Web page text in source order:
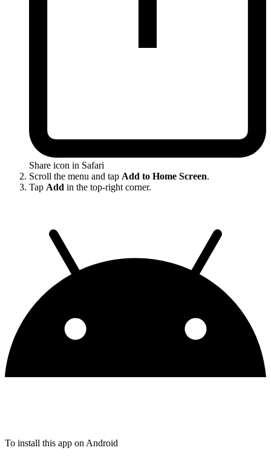
Share icon in Safari
Scroll the menu and tap Add to Home Screen.
Tap Add in the top-right corner.
To install this app on Android